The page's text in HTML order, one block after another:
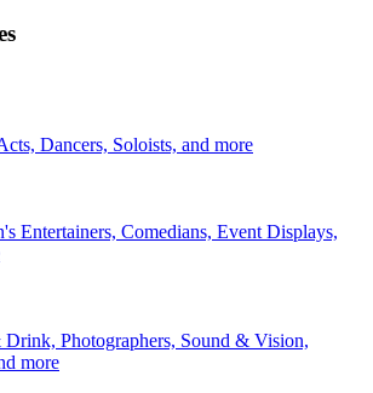
Dancers, Soloists, and more
Entertainers, Comedians, Event Displays,
Photographers, Sound & Vision,
more